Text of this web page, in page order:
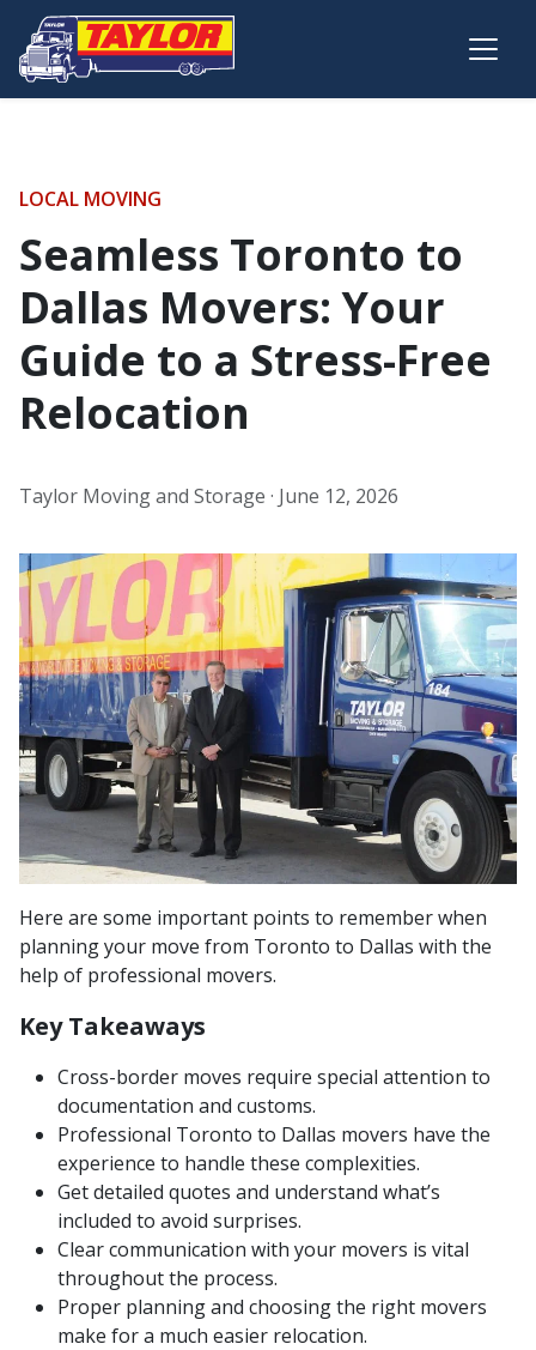
Skip to main content
LOCAL MOVING
Seamless Toronto to
Dallas Movers: Your
Guide to a Stress-Free
Relocation
Taylor Moving and Storage · June 12, 2026
Here are some important points to remember when
planning your move from Toronto to Dallas with the
help of professional movers.
Key Takeaways
Cross-border moves require special attention to
documentation and customs.
Professional Toronto to Dallas movers have the
experience to handle these complexities.
Get detailed quotes and understand what’s
included to avoid surprises.
Clear communication with your movers is vital
throughout the process.
Proper planning and choosing the right movers
make for a much easier relocation.